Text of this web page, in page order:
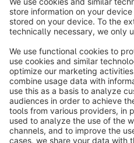
Worldwide: 00